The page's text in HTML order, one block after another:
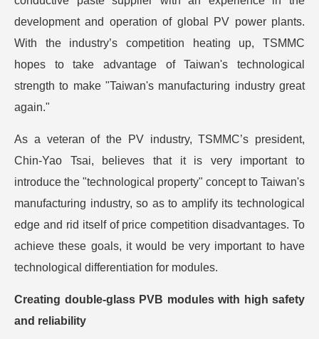
development and operation of global PV power plants.
With the industry’s competition heating up, TSMMC
hopes to take advantage of Taiwan's technological
strength to make "Taiwan's manufacturing industry great
again."
As a veteran of the PV industry, TSMMC’s president,
Chin-Yao Tsai, believes that it is very important to
introduce the "technological property" concept to Taiwan's
manufacturing industry, so as to amplify its technological
edge and rid itself of price competition disadvantages. To
achieve these goals, it would be very important to have
technological differentiation for modules.
Creating double-glass PVB modules with high safety
and reliability